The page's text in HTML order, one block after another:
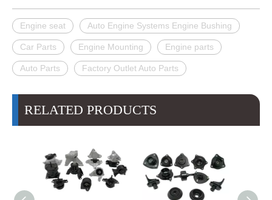
Engine seat Auto Engine Systems Engine Bushing
Car Parts Engine Mounting Engine parts
Auto Parts Factory Outlet Auto Parts
RELATED PRODUCTS